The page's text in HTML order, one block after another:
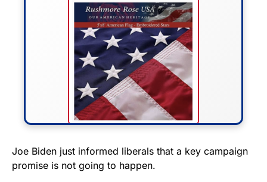
FLY THE STARS &
STRIPES!
Joe Biden just informed liberals that a key campaign
promise is not going to happen.